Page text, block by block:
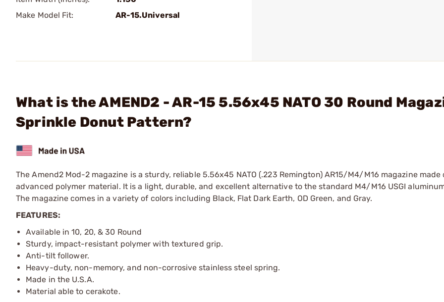
Make Model Fit:
AR-15.Universal
What is the AMEND2 - AR-15 5.56x45 NATO 30 Round
Sprinkle Donut Pattern?
The Amend2 Mod-2 magazine is a sturdy, reliable 5.56x45 NATO (.223 Remington) AR15/M4/M16 magazine made
advanced polymer material. It is a light, durable, and excellent alternative to the standard M4/M16 USGI
The magazine comes in a variety of colors including Black, Flat Dark Earth, OD Green, and Gray.
FEATURES:
Available in 10, 20, & 30 Round
Sturdy, impact-resistant polymer with textured grip.
Anti-tilt follower.
Heavy-duty, non-memory, and non-corrosive stainless steel spring.
Made in the U.S.A.
Material able to cerakote.